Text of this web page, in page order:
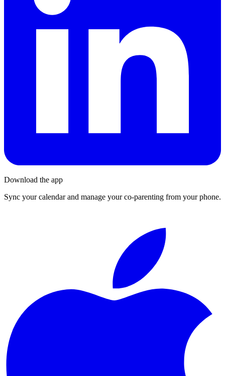
Download the app
Sync your calendar and manage your co-parenting from your phone.